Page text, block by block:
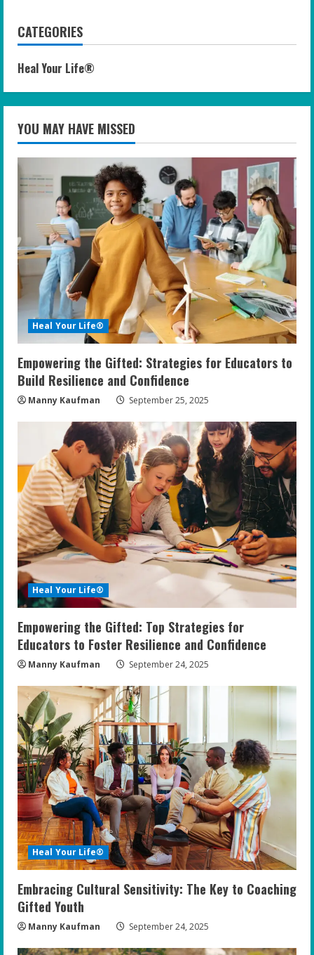
CATEGORIES
Heal Your Life®
YOU MAY HAVE MISSED
Heal Your Life®
Empowering the Gifted: Strategies for Educators to
Build Resilience and Confidence
Manny Kaufman September 25, 2025
Heal Your Life®
Empowering the Gifted: Top Strategies for
Educators to Foster Resilience and Confidence
Manny Kaufman September 24, 2025
Heal Your Life®
Embracing Cultural Sensitivity: The Key to Coaching
Gifted Youth
Manny Kaufman September 24, 2025